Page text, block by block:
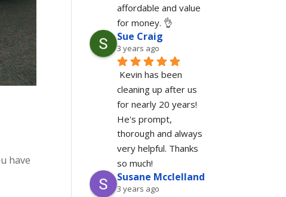
have
affordable and value
for money. 👌
Sue Craig
3 years ago
Kevin has been
cleaning up after us
for nearly 20 years!
He's prompt,
thorough and always
very helpful. Thanks
so much!
Susane Mcclelland
3 years ago